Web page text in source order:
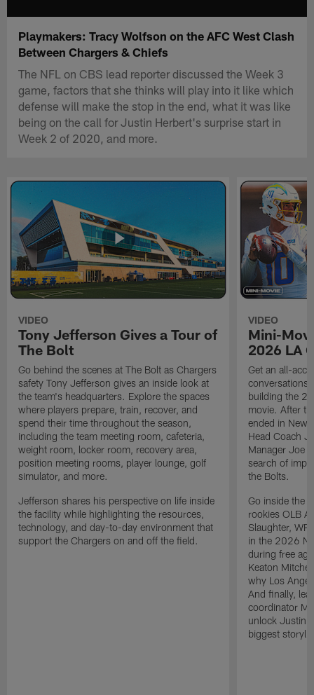
Playmakers: Tracy Wolfson on the AFC West Clash
Between Chargers & Chiefs
The NFL on CBS lead reporter discussed the Week 3
game, factors that she thinks will play into it like which
defense will make the stop in the end, what it was like
being on the call for Justin Herbert's surprise start in
Week 2 of 2020, and more.
VIDEO
Tony Jefferson Gives a Tour of
The Bolt
Go behind the scenes at The Bolt as Chargers
safety Tony Jefferson gives an inside look at
the team's headquarters. Explore the spaces
where players prepare, train, recover, and
spend their time throughout the season,
including the team meeting room, cafeteria,
weight room, locker room, recovery area,
position meeting rooms, player lounge, golf
simulator, and more.
Jefferson shares his perspective on life inside
the facility while highlighting the resources,
technology, and day-to-day environment that
support the Chargers on and off the field.
VIDEO
Mini-
2026 LA
Get an all-
building the
movie. After
ended in New
Head Coach
Manager Joe
search of
the Bolts.
Go inside the
rookies OLB
Slaughter,
in the 2026
during free
Keaton
why Los
And finally,
coordinator
unlock Justin
biggest